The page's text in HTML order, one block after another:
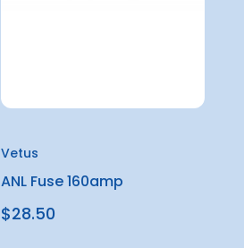
Vetus
ANL Fuse 160amp
$28.50